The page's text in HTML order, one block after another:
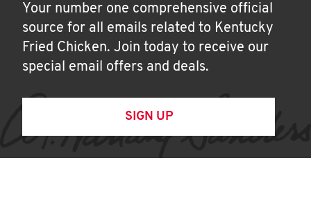
Your number one comprehensive official
source for all emails related to Kentucky
Fried Chicken. Join today to receive our
special email offers and deals.
SIGN UP